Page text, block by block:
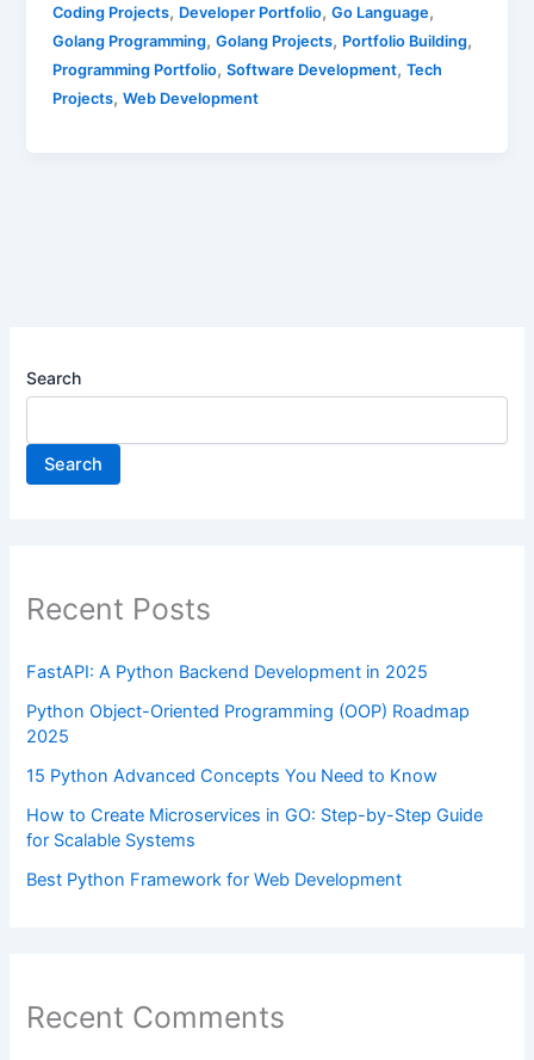
Coding Projects, Developer Portfolio,Go Language,
Golang Programming,Golang Projects, Portfolio Building,
Programming Portfolio,Software Development,Tech
Projects,Web Development
Search
Search
Recent Posts
FastAPI: A Python Backend Development in 2025
Python Object-Oriented Programming (OOP) Roadmap
2025
15 Python Advanced Concepts You Need to Know
How to Create Microservices in GO: Step-by-Step Guide
for Scalable Systems
Best Python Framework for Web Development
Recent Comments